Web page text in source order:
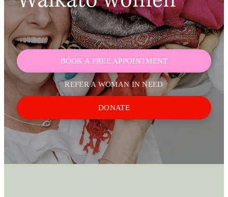
Shop
My Account
BOOK A FREE APPOINTMENT
REFER A WOMAN IN NEED
DONATE